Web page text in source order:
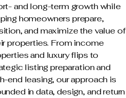
and long-term growth while
homeowners prepare,
and maximize the value of
properties. From income
and luxury flips to
listing preparation and
end leasing, our approach is
in data, design, and return